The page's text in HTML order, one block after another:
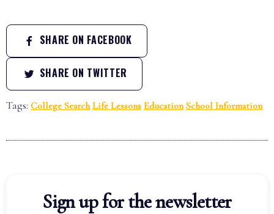
SHARE ON FACEBOOK
SHARE ON TWITTER
Tags: College Search Life Lessons Education School Information
Sign up for the newsletter